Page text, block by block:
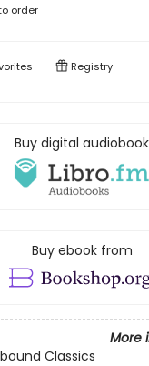
order
Registry
Buy digital audiobook
Buy ebook from
More
Classics